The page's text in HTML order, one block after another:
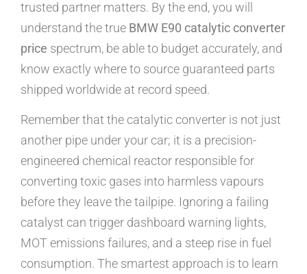
trusted partner matters. By the end, you will
understand the true BMW E90 catalytic converter
price spectrum, be able to budget accurately, and
know exactly where to source guaranteed parts
shipped worldwide at record speed.
Remember that the catalytic converter is not just
another pipe under your car; it is a precision-
engineered chemical reactor responsible for
converting toxic gases into harmless vapours
before they leave the tailpipe. Ignoring a failing
catalyst can trigger dashboard warning lights,
MOT emissions failures, and a steep rise in fuel
consumption. The smartest approach is to learn